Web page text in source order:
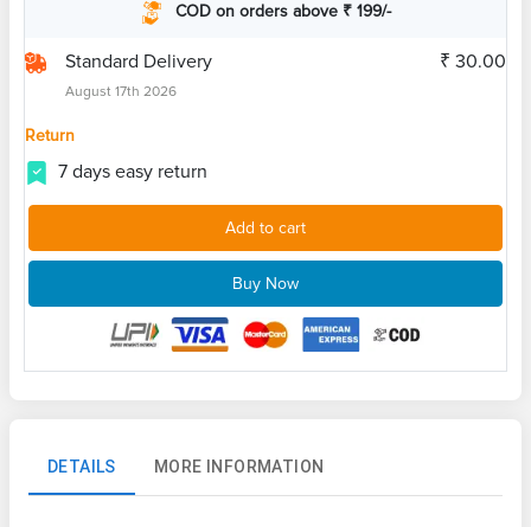
COD on orders above ₹ 199/-
Standard Delivery
August 17th 2026
₹ 30.00
Return
7 days easy return
Add to cart
Buy Now
DETAILS MORE INFORMATION